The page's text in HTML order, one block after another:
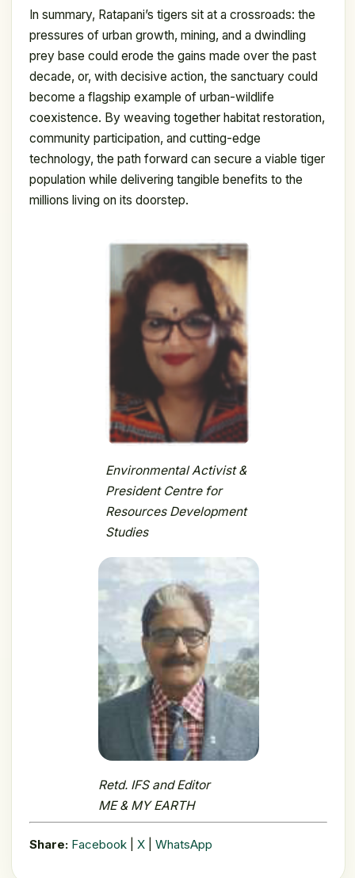
In summary, Ratapani’s tigers sit at a crossroads: the
pressures of urban growth, mining, and a dwindling
prey base could erode the gains made over the past
decade, or, with decisive action, the sanctuary could
become a flagship example of urban-wildlife
coexistence. By weaving together habitat restoration,
community participation, and cutting-edge
technology, the path forward can secure a viable tiger
population while delivering tangible benefits to the
millions living on its doorstep.
Environmental Activist &
President Centre for
Resources Development
Studies
Retd. IFS and Editor
ME & MY EARTH
Share: Facebook X WhatsApp